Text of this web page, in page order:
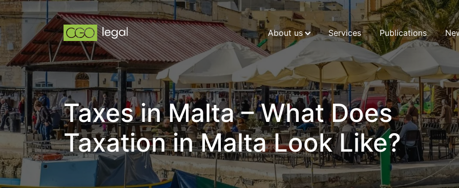
About us Services Publications
Taxes in Malta – What Does
Taxation in Malta Look Like?